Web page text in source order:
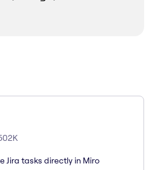
Jira tasks directly in Miro